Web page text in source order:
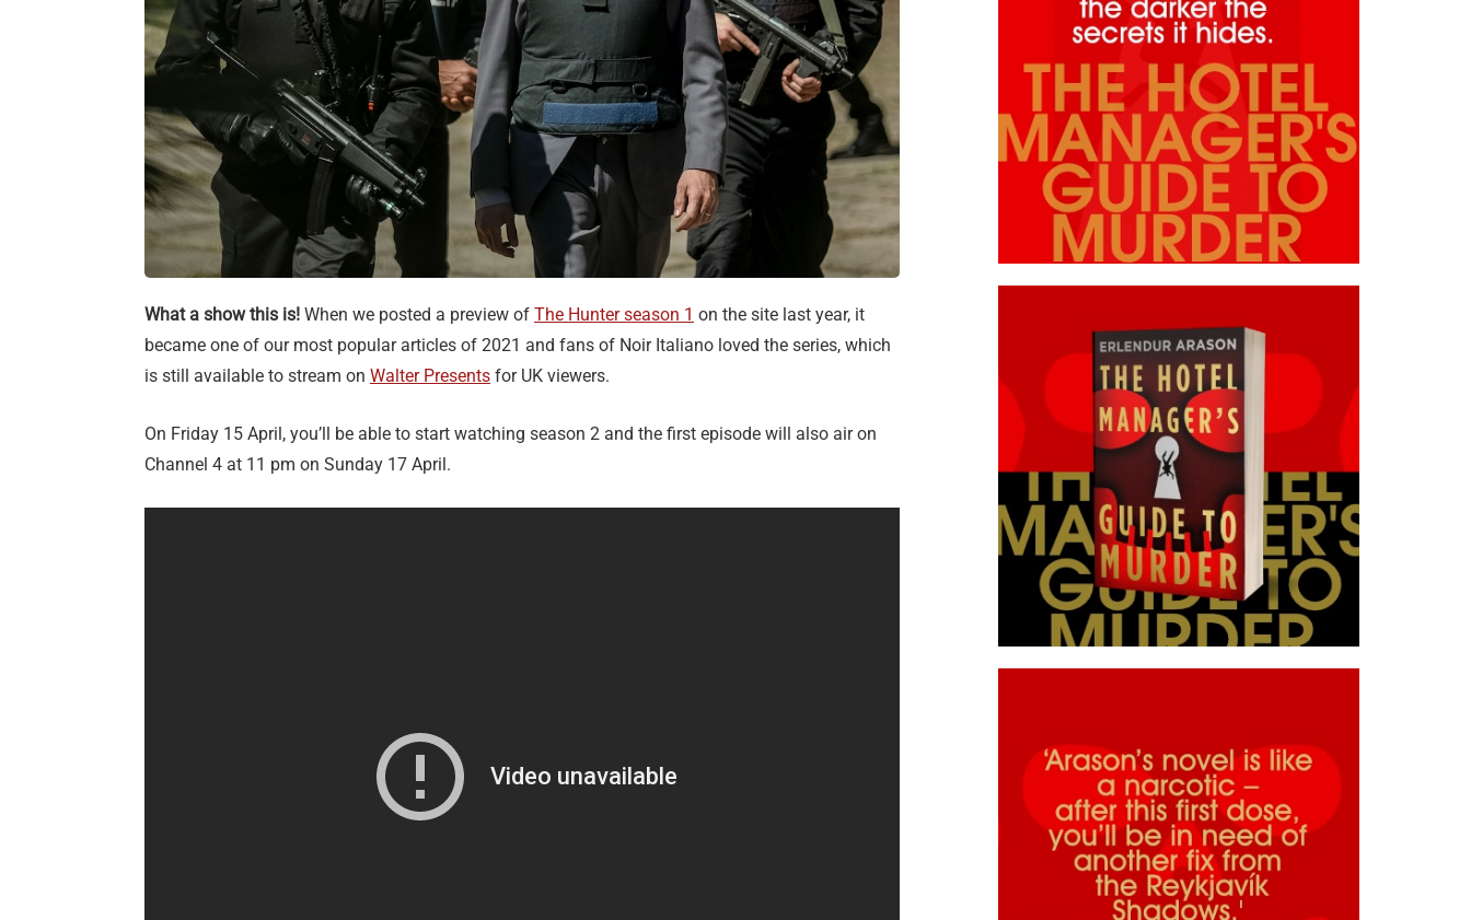
What a show this is! When we posted a preview of The Hunter season 1 on the site last year, it
became one of our most popular articles of 2021 and fans of Noir Italiano loved the series, which
is still available to stream on Walter Presents for UK viewers.
On Friday 15 April, you’ll be able to start watching season 2 and the first episode will also air on
Channel 4 at 11 pm on Sunday 17 April.